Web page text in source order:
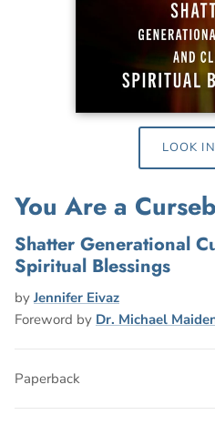
LOOK
You Are a
Shatter Generational
Spiritual Blessings
by Jennifer Eivaz
Foreword by Dr. Michael
Paperback